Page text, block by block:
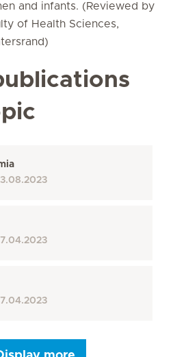
and infants. (Reviewed by
of Health Sciences,